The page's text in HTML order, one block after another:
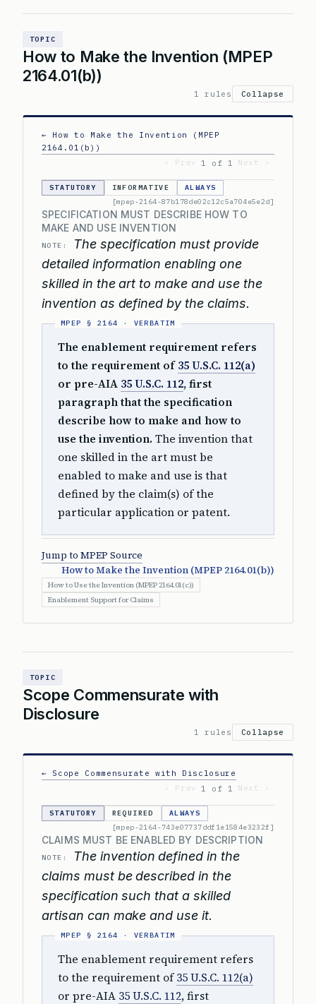
TOPIC
How to Make the Invention (MPEP
2164.01(b))
1 rules Collapse
← How to Make the Invention (MPEP
2164.01(b))
‹ Prev
1 of 1 Next ›
STATUTORY INFORMATIVE
ALWAYS
[mpep-2164-87b178de02c12c5a704e5e2d]
SPECIFICATION MUST DESCRIBE HOW TO
MAKE AND USE INVENTION
NOTE:
The specification must provide
detailed information enabling one
skilled in the art to make and use the
invention as defined by the claims.
The enablement requirement refers
to the requirement of35 U.S.C. 112(a)
or pre-AIA 35 U.S.C. 112, first
paragraph that the specification
describe how to make and how to
use the invention. The invention that
one skilled in the art must be
enabled to make and use is that
defined by the claim(s) of the
particular application or patent.
Jump to MPEP Source
How to Make the Invention (MPEP 2164.01(b))
How to Use the Invention (MPEP 2164.01(c))
Enablement Support for Claims
TOPIC
Scope Commensurate with
Disclosure
1 rules Collapse
← Scope Commensurate with Disclosure
‹ Prev
1 of 1 Next ›
STATUTORY REQUIRED
ALWAYS
[mpep-2164-743e07737ddf1e1584e3232f]
CLAIMS MUST BE ENABLED BY DESCRIPTION
NOTE:
The invention defined in the
claims must be described in the
specification such that a skilled
artisan can make and use it.
The enablement requirement refers
to the requirement of35 U.S.C. 112(a)
or pre-AIA 35 U.S.C. 112, first